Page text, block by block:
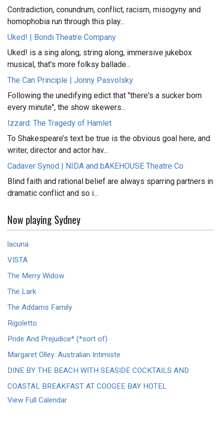
Contradiction, conundrum, conflict, racism, misogyny and
homophobia run through this play...
Uked! | Bondi Theatre Company
Uked! is a sing along, string along, immersive jukebox
musical, that's more folksy ballade...
The Can Principle | Jonny Pasvolsky
Following the unedifying edict that "there's a sucker born
every minute", the show skewers...
Izzard: The Tragedy of Hamlet
To Shakespeare’s text be true is the obvious goal here, and
writer, director and actor hav...
Cadaver Synod | NIDA and bAKEHOUSE Theatre Co
Blind faith and rational belief are always sparring partners in
dramatic conflict and so i...
Now playing Sydney
lacuna
VISTA
The Merry Widow
The Lark
The Addams Family
Rigoletto
Pride And Prejudice* (*sort of)
Margaret Olley: Australian Intimiste
DINE BY THE BEACH WITH SEASIDE COCKTAILS AND
COASTAL BREAKFAST AT COOGEE BAY HOTEL
View Full Calendar